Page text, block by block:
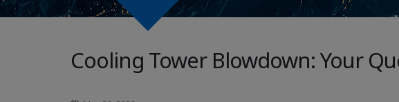
Cooling Tower Blowdown: Your